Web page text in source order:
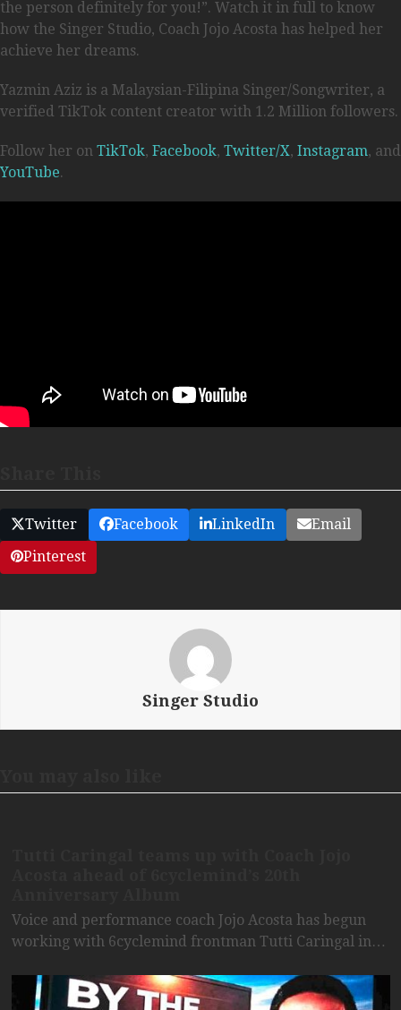
the person definitely for you!”. Watch it in full to know
how the Singer Studio, Coach Jojo Acosta has helped her
achieve her dreams.
Yazmin Aziz is a Malaysian-Filipina Singer/Songwriter, a
verified TikTok content creator with 1.2 Million followers.
Follow her on TikTok, Facebook, Twitter/X, Instagram, and
YouTube.
Twitter Facebook LinkedIn
Email
Pinterest
Singer Studio
Voice and performance coach Jojo Acosta has begun
working with 6cyclemind frontman Tutti Caringal in…